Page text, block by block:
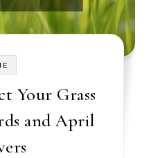
Your Grass
and April